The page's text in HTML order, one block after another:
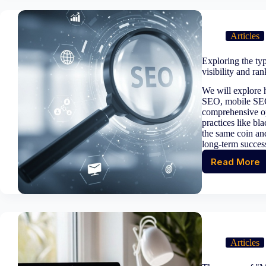
title
tags
for
better
SEO
Articles
Exploring the
visibility and
We will explore
SEO, mobile
comprehensive
practices like
the same coin
long-term
Read More
Articles